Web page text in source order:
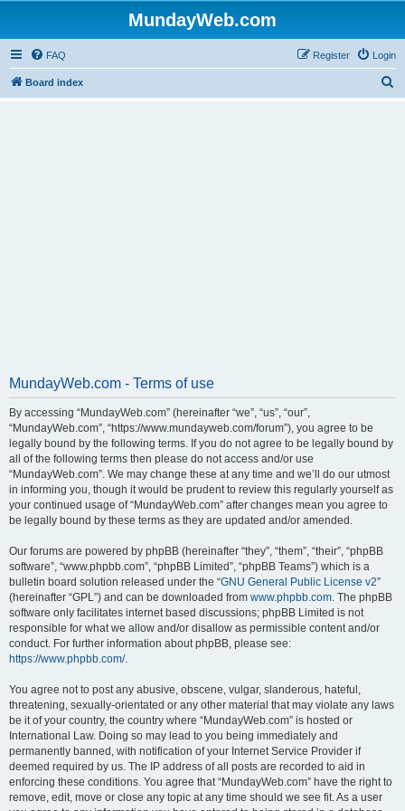
MundayWeb.com
FAQ Login
Register
Board index
MundayWeb.com - Terms of use
By accessing “MundayWeb.com” (hereinafter “we”, “us”, “our”,
“MundayWeb.com”, “https://www.mundayweb.com/forum”), you agree to be
legally bound by the following terms. If you do not agree to be legally bound by
all of the following terms then please do not access and/or use
“MundayWeb.com”. We may change these at any time and we’ll do our utmost
in informing you, though it would be prudent to review this regularly yourself as
your continued usage of “MundayWeb.com” after changes mean you agree to
be legally bound by these terms as they are updated and/or amended.
Our forums are powered by phpBB (hereinafter “they”, “them”, “their”, “phpBB
software”, “www.phpbb.com”, “phpBB Limited”, “phpBB Teams”) which is a
bulletin board solution released under the “GNU General Public License v2”
(hereinafter “GPL”) and can be downloaded from www.phpbb.com. The phpBB
software only facilitates internet based discussions; phpBB Limited is not
responsible for what we allow and/or disallow as permissible content and/or
conduct. For further information about phpBB, please see:
https://www.phpbb.com/.
You agree not to post any abusive, obscene, vulgar, slanderous, hateful,
threatening, sexually-orientated or any other material that may violate any laws
be it of your country, the country where “MundayWeb.com” is hosted or
International Law. Doing so may lead to you being immediately and
permanently banned, with notification of your Internet Service Provider if
deemed required by us. The IP address of all posts are recorded to aid in
enforcing these conditions. You agree that “MundayWeb.com” have the right to
remove, edit, move or close any topic at any time should we see fit. As a user